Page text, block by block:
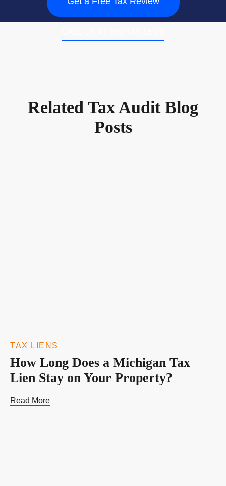
Related Tax Audit Blog
Posts
TAX LIENS
How Long Does a Michigan Tax
Lien Stay on Your Property?
Read More